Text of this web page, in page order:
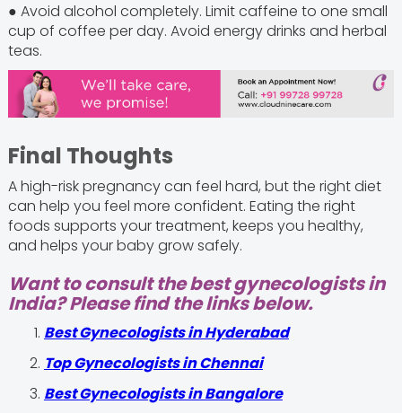
● Avoid alcohol completely. Limit caffeine to one small
cup of coffee per day. Avoid energy drinks and herbal
teas.
Final Thoughts
A high-risk pregnancy can feel hard, but the right diet
can help you feel more confident. Eating the right
foods supports your treatment, keeps you healthy,
and helps your baby grow safely.
Want to consult the best gynecologists in
India? Please find the links below.
Best Gynecologists in Hyderabad
Top Gynecologists in Chennai
Best Gynecologists in Bangalore